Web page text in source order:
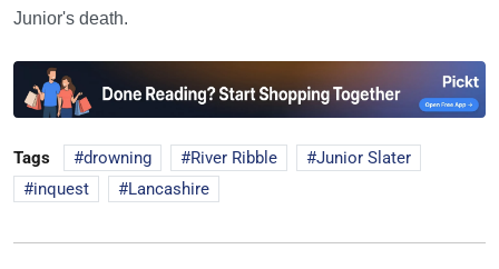
Junior's death.
Tags drowning River Ribble
Junior Slater
inquest
Lancashire